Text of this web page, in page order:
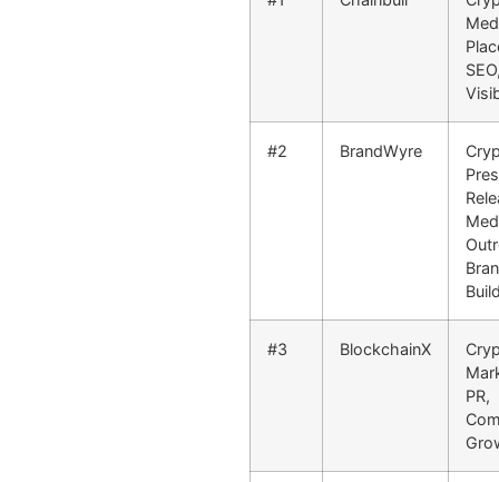
#2 BrandWyre
#3 BlockchainX
PR,